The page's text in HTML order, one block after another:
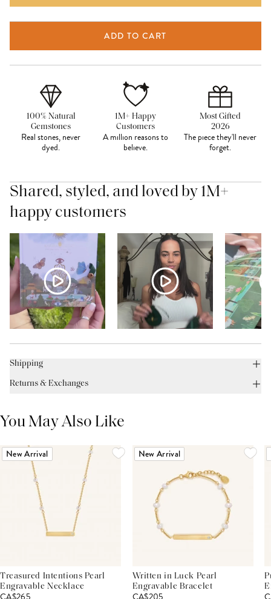
ADD TO CART
100% Natural
Gemstones
Real stones, never
dyed.
1M+ Happy
Customers
A million reasons to
believe.
Most Gifted
2026
The piece they'll never
forget.
Shared, styled, and loved by 1M+
happy customers
Shipping
Returns & Exchanges
You May Also Like
New Arrival
Treasured Intentions Pearl
Engravable Necklace
New Arrival
Written in Luck Pearl
Engravable Bracelet